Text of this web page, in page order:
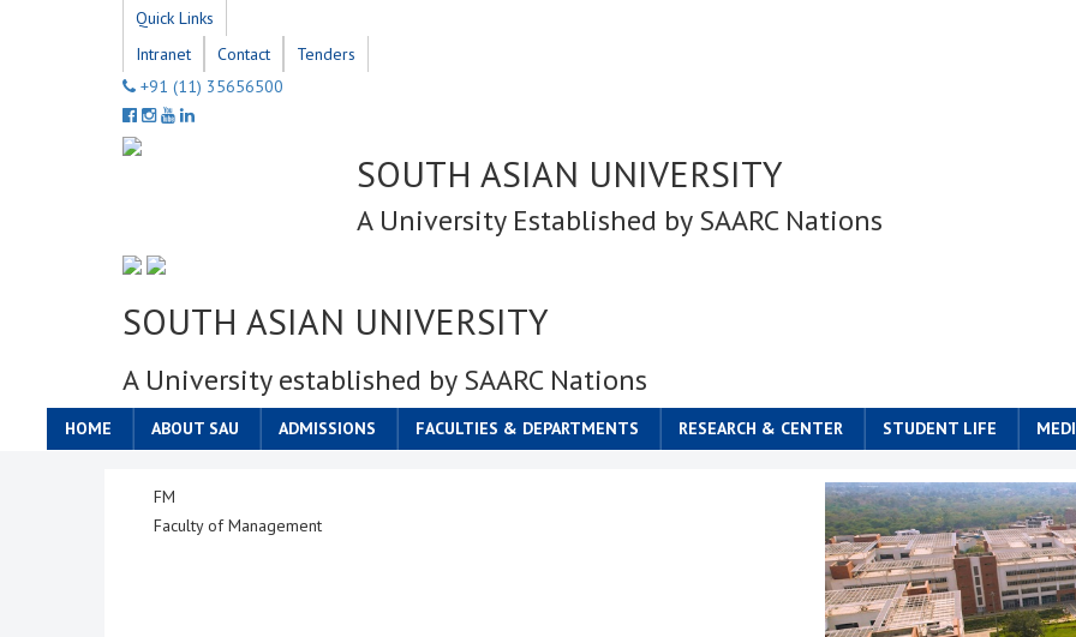
Quick Links
Intranet
Contact
Tenders
+91 (11) 35656500
SOUTH ASIAN UNIVERSITY
A University Established by SAARC Nations
SOUTH ASIAN UNIVERSITY
A University established by SAARC Nations
HOME ABOUT SAU ADMISSIONS FACULTIES & DEPARTMENTS RESEARCH & CENTER STUDENT LIFE
FM
Faculty of Management